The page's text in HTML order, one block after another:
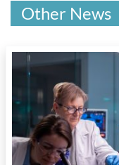
Other News